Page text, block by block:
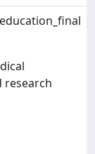
research